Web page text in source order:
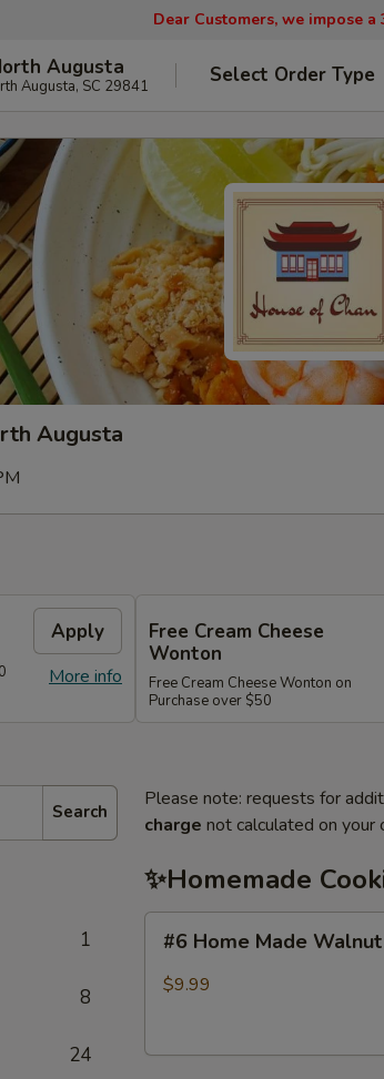
Dear Customers, we impose
Augusta
Augusta, SC 29841 Select Order Type
Augusta
Apply
More info
Free Cream Cheese
Wonton
Free Cream Cheese Wonton on
Purchase over $50
Search
1
8
24
Please note: requests for
charge not calculated on your
✨Homemade
#6
Home
Made
Cookies
#6 Home Made
$9.99